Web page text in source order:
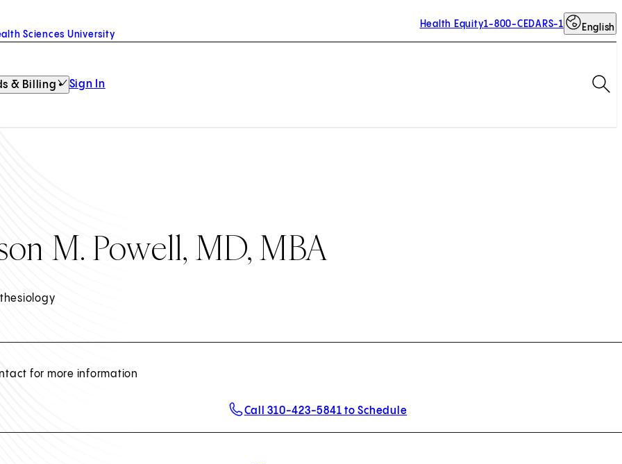
Sciences University
Health Equity1-800-CEDARS-1 English
& Billing Sign In
M. Powell, MD, MBA
for more information
Call 310-423-5841 to Schedule